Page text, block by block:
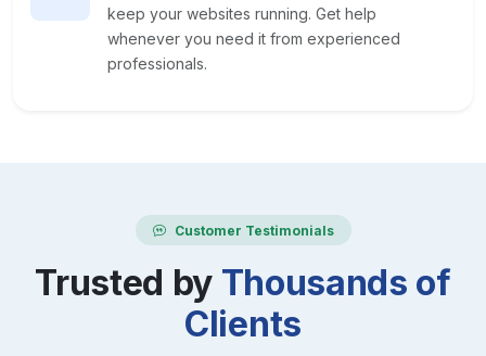
keep your websites running. Get help
whenever you need it from experienced
professionals.
Customer Testimonials
Trusted by Thousands of
Clients